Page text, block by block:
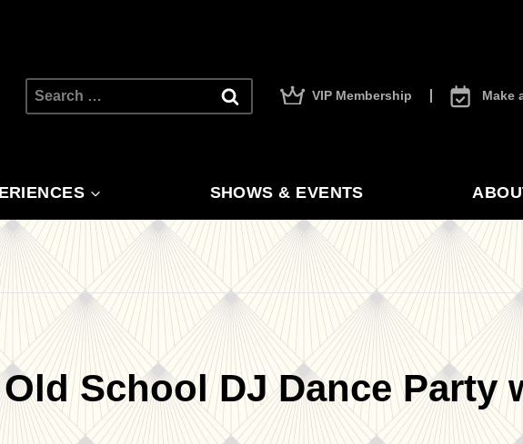
Search
VIP Membership Make
SHOWS & EVENTS
Old School DJ Dance Party